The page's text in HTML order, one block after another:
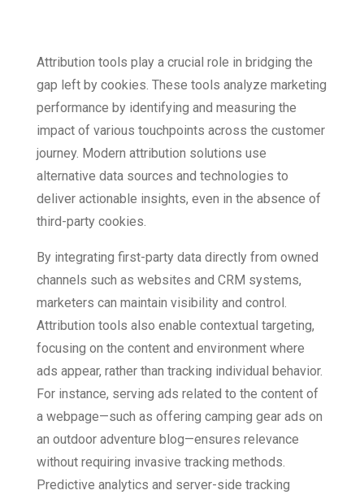
Attribution tools play a crucial role in bridging the
gap left by cookies. These tools analyze marketing
performance by identifying and measuring the
impact of various touchpoints across the customer
journey. Modern attribution solutions use
alternative data sources and technologies to
deliver actionable insights, even in the absence of
third-party cookies.
By integrating first-party data directly from owned
channels such as websites and CRM systems,
marketers can maintain visibility and control.
Attribution tools also enable contextual targeting,
focusing on the content and environment where
ads appear, rather than tracking individual behavior.
For instance, serving ads related to the content of
a webpage—such as offering camping gear ads on
an outdoor adventure blog—ensures relevance
without requiring invasive tracking methods.
Predictive analytics and server-side tracking